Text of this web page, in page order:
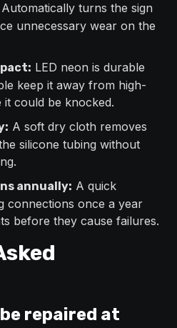
Automatically turns the sign
unnecessary wear on the
LED neon is durable
keep it away from high-
could be knocked.
A soft dry cloth removes
silicone tubing without
annually: A quick
connections once a year
before they cause failures.
repaired at